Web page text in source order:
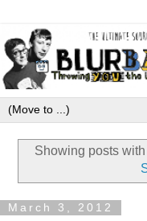
Showing posts with
March 3, 2012